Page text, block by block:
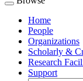
Toggle
navigationHome
People
Organizations
Scholarly &
Research
Support